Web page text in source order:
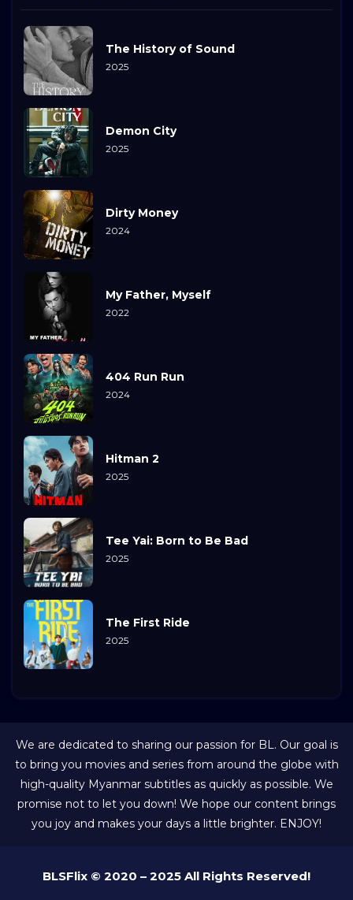
The History of Sound
2025
Demon City
2025
Dirty Money
2024
My Father, Myself
2022
404 Run Run
2024
Hitman 2
2025
Tee Yai: Born to Be Bad
2025
The First Ride
2025
We are dedicated to sharing our passion for BL. Our goal is
to bring you movies and series from around the globe with
high-quality Myanmar subtitles as quickly as possible. We
promise not to let you down! We hope our content brings
you joy and makes your days a little brighter. ENJOY!
BLSFlix © 2020 – 2025 All Rights Reserved!